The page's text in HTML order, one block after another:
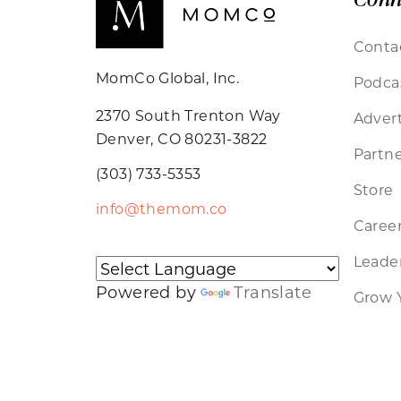
MomCo Global, Inc.
2370 South Trenton Way
Denver, CO 80231-3822
(303) 733-5353
info@themom.co
Powered by Translate
Store
Grow